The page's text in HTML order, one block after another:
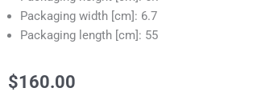
Packaging width [cm]: 6.7
Packaging length [cm]: 55
$160.00